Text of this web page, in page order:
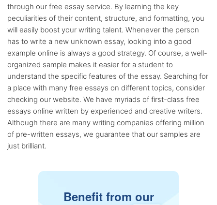
through our free essay service. By learning the key
peculiarities of their content, structure, and formatting, you
will easily boost your writing talent. Whenever the person
has to write a new unknown essay, looking into a good
example online is always a good strategy. Of course, a well-
organized sample makes it easier for a student to
understand the specific features of the essay. Searching for
a place with many free essays on different topics, consider
checking our website. We have myriads of first-class free
essays online written by experienced and creative writers.
Although there are many writing companies offering million
of pre-written essays, we guarantee that our samples are
just brilliant.
Benefit from our